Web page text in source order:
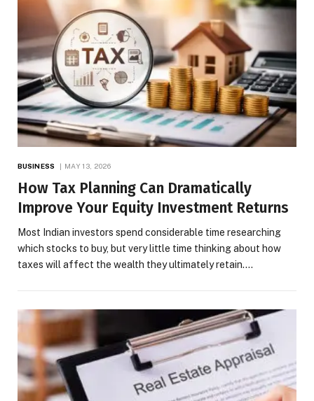
BUSINESS MAY 13, 2026
How Tax Planning Can Dramatically
Improve Your Equity Investment Returns
Most Indian investors spend considerable time researching
which stocks to buy, but very little time thinking about how
taxes will affect the wealth they ultimately retain.…